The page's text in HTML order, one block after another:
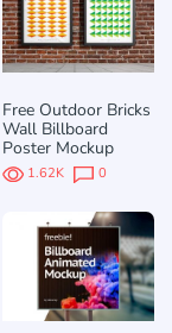
Free Outdoor Bricks
Wall Billboard
Poster Mockup
1.62K 0